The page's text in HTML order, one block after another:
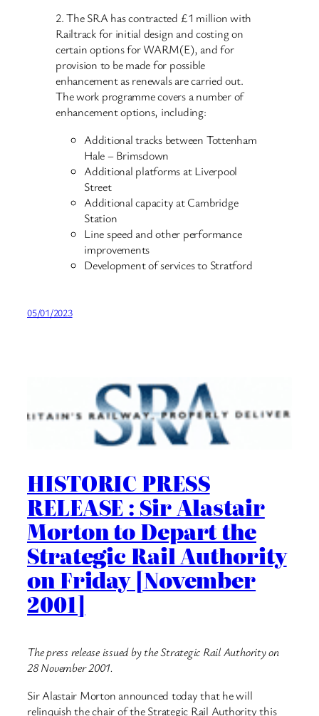
2. The SRA has contracted £1 million with
Railtrack for initial design and costing on
certain options for WARM(E), and for
provision to be made for possible
enhancement as renewals are carried out.
The work programme covers a number of
enhancement options, including:
Additional tracks between Tottenham
Hale – Brimsdown
Additional platforms at Liverpool
Street
Additional capacity at Cambridge
Station
Line speed and other performance
improvements
Development of services to Stratford
05/01/2023
HISTORIC PRESS
RELEASE : Sir Alastair
Morton to Depart the
Strategic Rail Authority
on Friday [November
2001]
The press release issued by the Strategic Rail Authority on
28 November 2001.
Sir Alastair Morton announced today that he will
relinquish the chair of the Strategic Rail Authority this